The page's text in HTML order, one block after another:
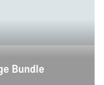
Bundle